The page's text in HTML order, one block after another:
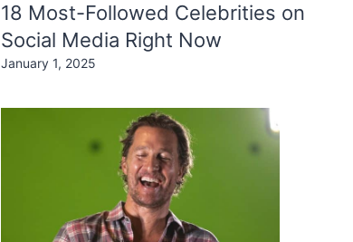
18 Most-Followed Celebrities on
Social Media Right Now
January 1, 2025